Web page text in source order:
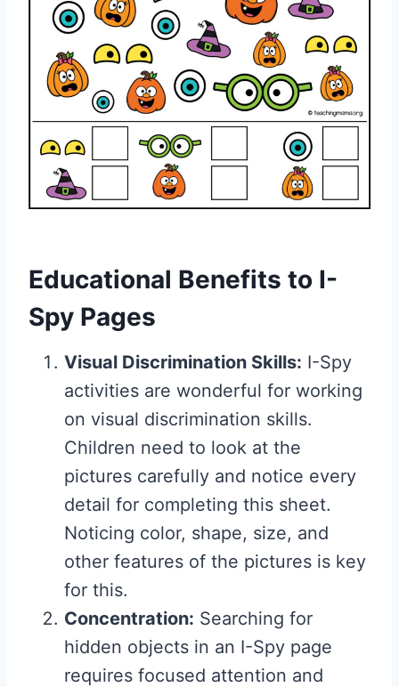
Educational Benefits to I-
Spy Pages
Visual Discrimination Skills: I-Spy
activities are wonderful for working
on visual discrimination skills.
Children need to look at the
pictures carefully and notice every
detail for completing this sheet.
Noticing color, shape, size, and
other features of the pictures is key
for this.
Concentration: Searching for
hidden objects in an I-Spy page
requires focused attention and